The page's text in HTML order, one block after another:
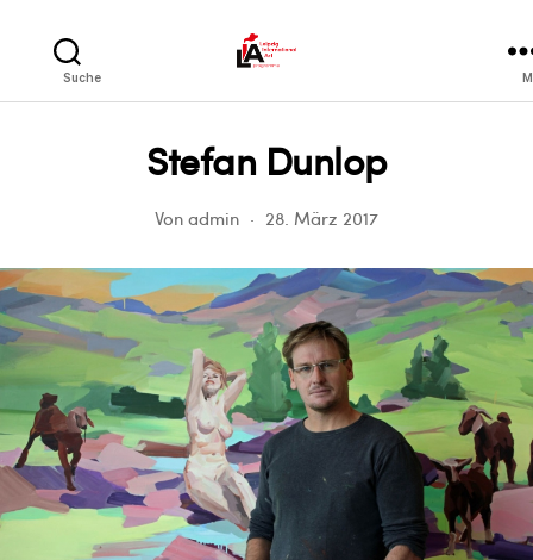
Suche
Stefan Dunlop
Von admin 28. März 2017